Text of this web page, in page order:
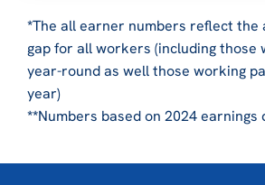
*The all earner numbers reflect the
gap for all workers (including those
year-round as well those working
year)
**Numbers based on 2024 earnings